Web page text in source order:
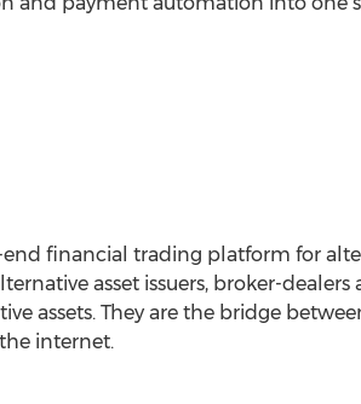
end financial trading platform for
asset issuers, broker-
assets. They are the bridge
internet.